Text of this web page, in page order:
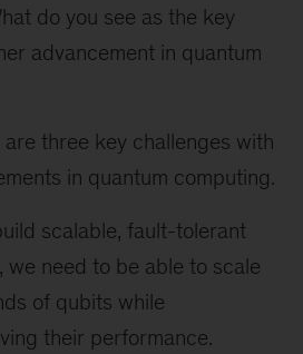
do you see as the key
advancement in quantum
are three key challenges with
in quantum computing.
scalable, fault-tolerant
we need to be able to scale
of qubits while
their performance.